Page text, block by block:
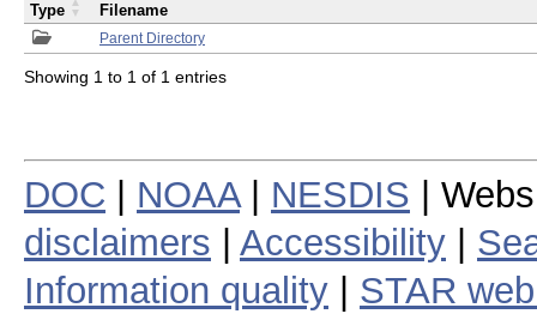
Parent Directory
Type Filename
Showing 1 to 1 of 1 entries
DOC NOAA| NESDIS |
disclaimers
Accessibility
Information quality
STAR